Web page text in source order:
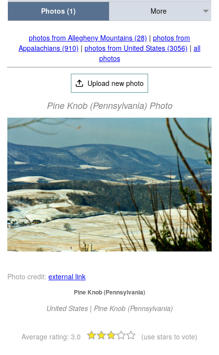
Photos (1)
More
photos from Allegheny Mountains (28) | photos from
Appalachians (910) | photos from United States (3056) | all
photos
Upload new photo
Pine Knob (Pennsylvania) Photo
Photo credit: external link
Pine Knob (Pennsylvania)
United States | Pine Knob (Pennsylvania)
Average rating: 3.0 (use stars to vote)